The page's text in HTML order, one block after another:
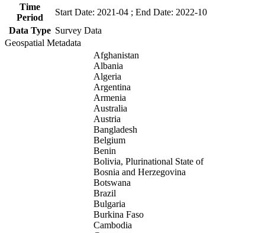
Time
Period
Start Date: 2021-04 ; End Date: 2022-10
Data Type Survey Data
Geospatial Metadata
Afghanistan
Albania
Algeria
Argentina
Armenia
Australia
Austria
Bangladesh
Belgium
Benin
Bolivia, Plurinational State of
Bosnia and Herzegovina
Botswana
Brazil
Bulgaria
Burkina Faso
Cambodia